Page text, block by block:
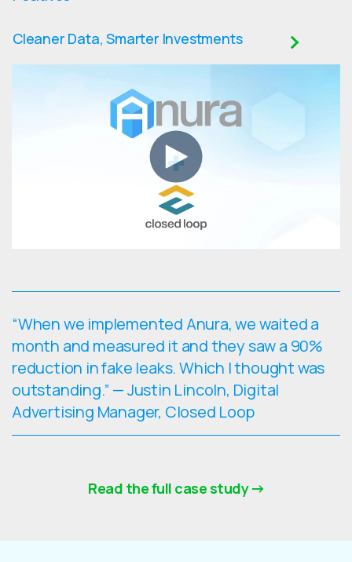
Cleaner Data, Smarter Investments
“When we implemented Anura, we waited a
month and measured it and they saw a 90%
reduction in fake leaks. Which I thought was
outstanding.” — Justin Lincoln, Digital
Advertising Manager, Closed Loop
Read the full case study